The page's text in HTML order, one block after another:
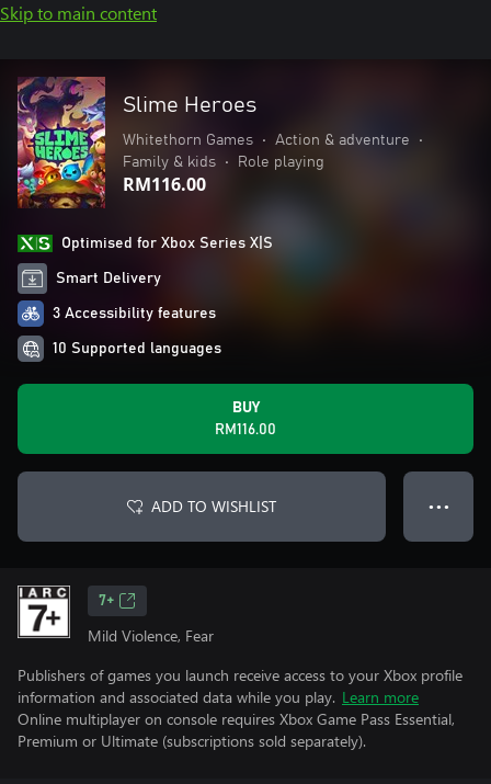
Skip to main content
Slime Heroes
Whitethorn Games • Action & adventure
•
Family & kids
• Role playing
RM116.00
Optimised for Xbox Series X|S
Smart Delivery
3 Accessibility features
10 Supported languages
BUY
RM116.00
ADD TO WISHLIST ● ● ●
7+
Mild Violence, Fear
Publishers of games you launch receive access to your Xbox profile
information and associated data while you play. Learn more
Online multiplayer on console requires Xbox Game Pass Essential,
Premium or Ultimate (subscriptions sold separately).